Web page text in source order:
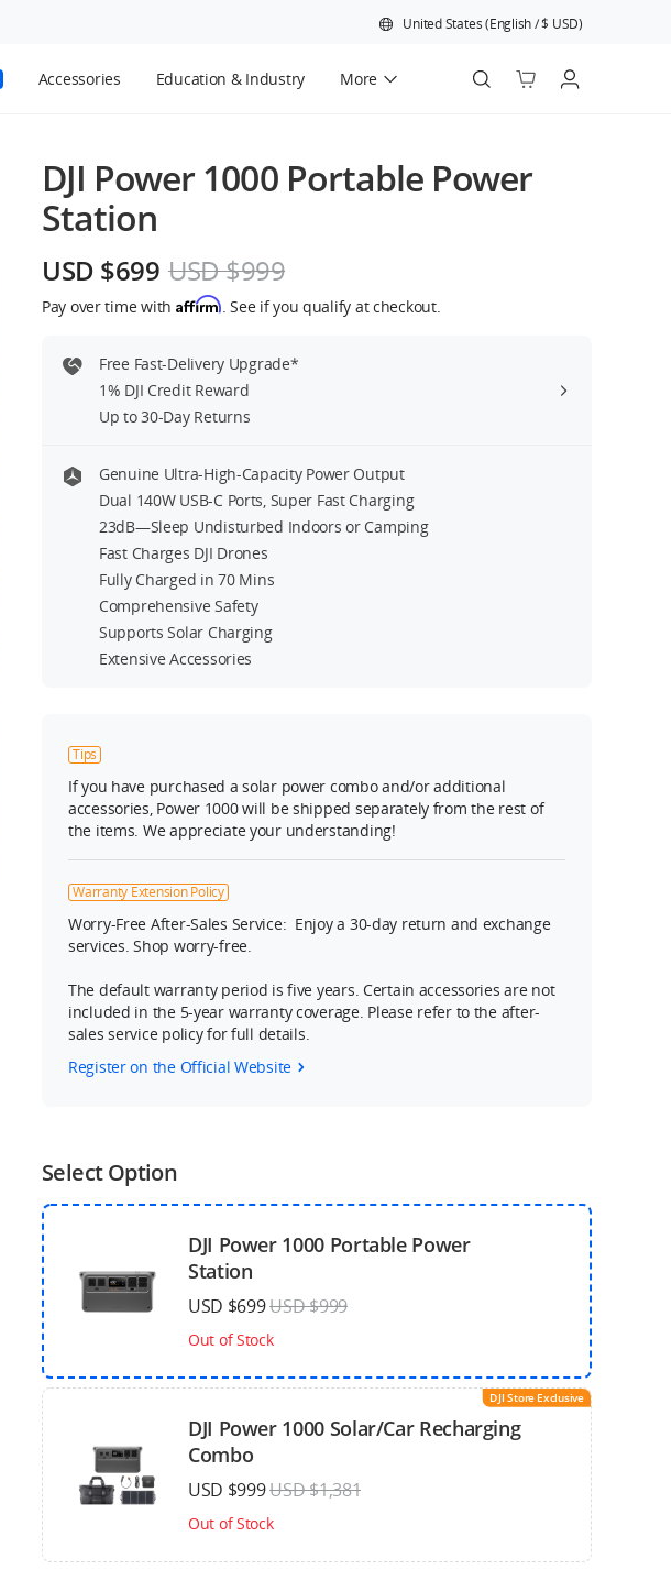
United States(English/$ USD)
Accessories Education & Industry More
DJI Power 1000 Portable Power
Station
USD $699 USD $999
Pay over time with Affirm. See if you qualify at checkout.
Free Fast-Delivery Upgrade*
1% DJI Credit Reward
Up to 30-Day Returns
Genuine Ultra-High-Capacity Power Output
Dual 140W USB-C Ports, Super Fast Charging
23dB—Sleep Undisturbed Indoors or Camping
Fast Charges DJI Drones
Fully Charged in 70 Mins
Comprehensive Safety
Supports Solar Charging
Extensive Accessories
Tips
If you have purchased a solar power combo and/or additional
accessories, Power 1000 will be shipped separately from the rest of
the items. We appreciate your understanding!
Warranty Extension Policy
Worry-Free After-Sales Service: Enjoy a 30-day return and exchange
services. Shop worry-free.
The default warranty period is five years. Certain accessories are not
included in the 5-year warranty coverage. Please refer to the after-
sales service policy for full details.
Register on the Official Website
Select Option
DJI Power 1000 Portable Power
Station
USD $699USD $999
Out of Stock
DJI Store Exclusive
DJI Power 1000 Solar/Car Recharging
Combo
USD $999USD $1,381
Out of Stock